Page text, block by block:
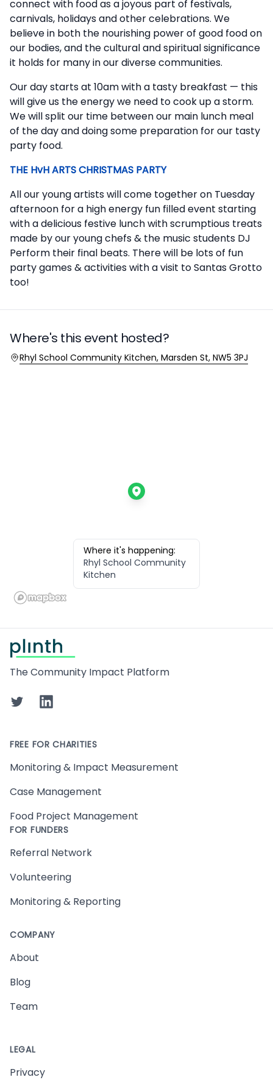
connect with food as a joyous part of festivals,
carnivals, holidays and other celebrations. We
believe in both the nourishing power of good food on
our bodies, and the cultural and spiritual significance
it holds for many in our diverse communities.
Our day starts at 10am with a tasty breakfast — this
will give us the energy we need to cook up a storm.
We will split our time between our main lunch meal
of the day and doing some preparation for our tasty
party food.
THE HvH ARTS CHRISTMAS PARTY
All our young artists will come together on Tuesday
afternoon for a high energy fun filled event starting
with a delicious festive lunch with scrumptious treats
made by our young chefs & the music students DJ
Perform their final beats. There will be lots of fun
party games & activities with a visit to Santas Grotto
too!
Where's this event hosted?
Location
Rhyl School Community Kitchen, Marsden St, NW5 3PJ
Where it's happening:
Rhyl School Community
Kitchen
The Community Impact Platform
TwitterLinkedIn
FREE FOR CHARITIES
Monitoring & Impact Measurement
Case Management
Food Project Management
FOR FUNDERS
Referral Network
Volunteering
Monitoring & Reporting
COMPANY
About
Blog
Team
LEGAL
Privacy